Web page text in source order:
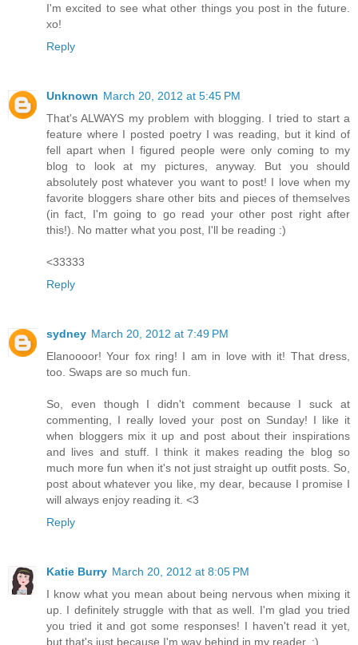
I'm excited to see what other things you post in the future.
xo!
Reply
Unknown March 20, 2012 at 5:45 PM
That's ALWAYS my problem with blogging. I tried to start a
feature where I posted poetry I was reading, but it kind of
fell apart when I figured people were only coming to my
blog to look at my pictures, anyway. But you should
absolutely post whatever you want to post! I love when my
favorite bloggers share other bits and pieces of themselves
(in fact, I'm going to go read your other post right after
this!). No matter what you post, I'll be reading :)
<33333
Reply
sydney March 20, 2012 at 7:49 PM
Elanoooor! Your fox ring! I am in love with it! That dress,
too. Swaps are so much fun.
So, even though I didn't comment because I suck at
commenting, I really loved your post on Sunday! I like it
when bloggers mix it up and post about their inspirations
and lives and stuff. I think it makes reading the blog so
much more fun when it's not just straight up outfit posts. So,
post about whatever you like, my dear, because I promise I
will always enjoy reading it. <3
Reply
Katie Burry March 20, 2012 at 8:05 PM
I know what you mean about being nervous when mixing it
up. I definitely struggle with that as well. I'm glad you tried
you tried it and got some responses! I haven't read it yet,
but that's just because I'm way behind in my reader. ;)